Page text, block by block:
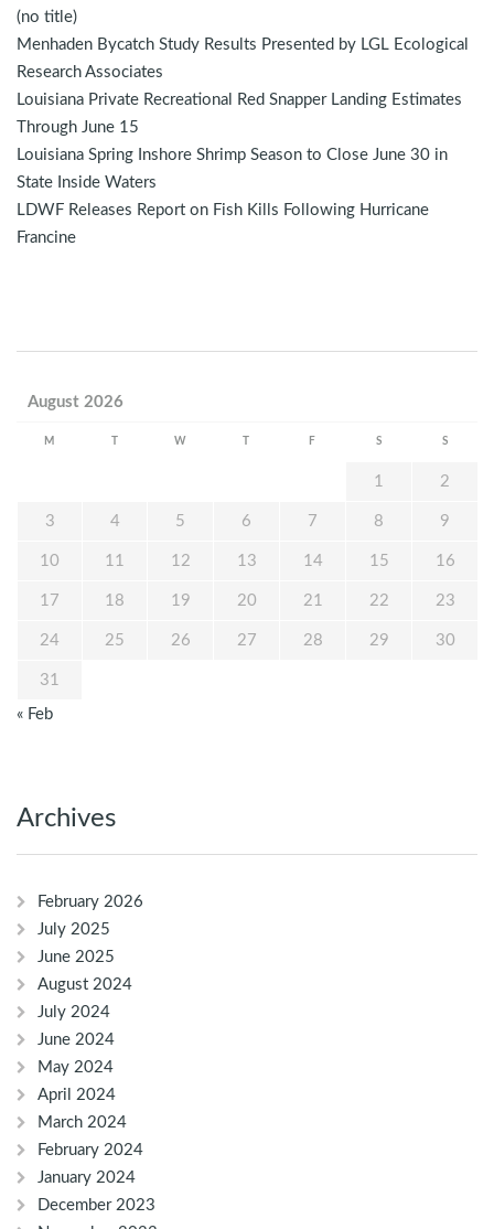
(no title)
Menhaden Bycatch Study Results Presented by LGL Ecological
Research Associates
Louisiana Private Recreational Red Snapper Landing Estimates
Through June 15
Louisiana Spring Inshore Shrimp Season to Close June 30 in
State Inside Waters
LDWF Releases Report on Fish Kills Following Hurricane
Francine
August 2026
M W F S S
1 2
3 4 5 6 7 8 9
10 11 12 13 14 15 16
17 18 19 20 21 22 23
24 25 26 27 28 29 30
31
« Feb
Archives
February 2026
July 2025
June 2025
August 2024
July 2024
June 2024
May 2024
April 2024
March 2024
February 2024
January 2024
December 2023